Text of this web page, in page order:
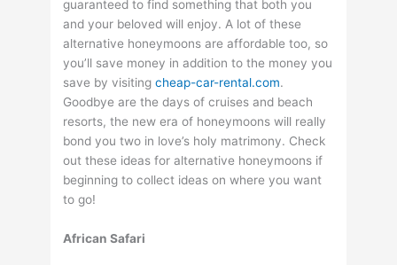
guaranteed to find something that both you
and your beloved will enjoy. A lot of these
alternative honeymoons are affordable too, so
you’ll save money in addition to the money you
save by visitingcheap-car-rental.com.
Goodbye are the days of cruises and beach
resorts, the new era of honeymoons will really
bond you two in love’s holy matrimony. Check
out these ideas for alternative honeymoons if
beginning to collect ideas on where you want
to go!
African Safari